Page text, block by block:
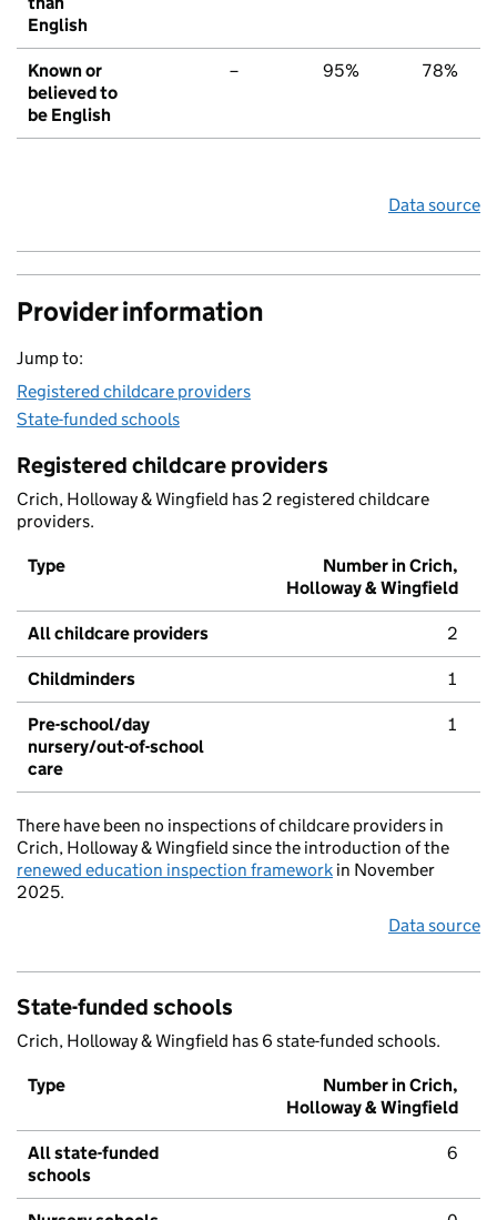
English
Known or
believed to
be English
– 95% 78%
Data source
Provider information
Jump to:
Registered childcare providers
State-funded schools
Registered childcare providers
Crich, Holloway & Wingfield has 2 registered childcare
providers.
Type
Number in Crich,
Holloway & Wingfield
All childcare providers 2
Childminders 1
Pre-school/day
nursery/out-of-school
care
1
There have been no inspections of childcare providers in
Crich, Holloway & Wingfield since the introduction of the
renewed education inspection framework in November
2025.
Data source
State-funded schools
Crich, Holloway & Wingfield has 6 state-funded schools.
Type
Number in Crich,
Holloway & Wingfield
All state-funded
schools
6